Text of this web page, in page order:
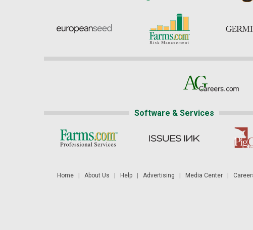
Software & Services
Home| About Us Help| Advertising Media Center|